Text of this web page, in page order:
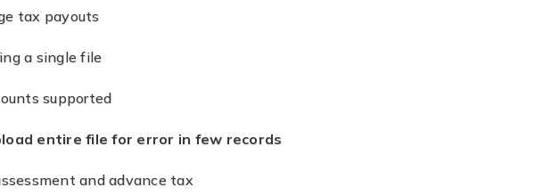
tax payouts
a single file
supported
entire file for error in few records
and advance tax